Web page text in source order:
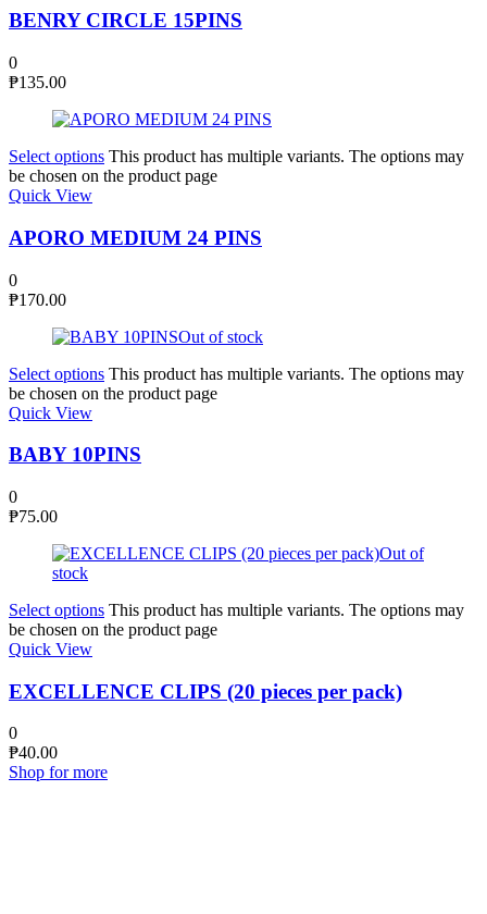
BENRY CIRCLE 15PINS
0
₱135.00
Select options This product has multiple variants. The options may
be chosen on the product page
Quick View
APORO MEDIUM 24 PINS
0
₱170.00
Out of stock
Select options This product has multiple variants. The options may
be chosen on the product page
Quick View
BABY 10PINS
0
₱75.00
Out of
stock
Select options This product has multiple variants. The options may
be chosen on the product page
Quick View
EXCELLENCE CLIPS (20 pieces per pack)
0
₱40.00
Shop for more